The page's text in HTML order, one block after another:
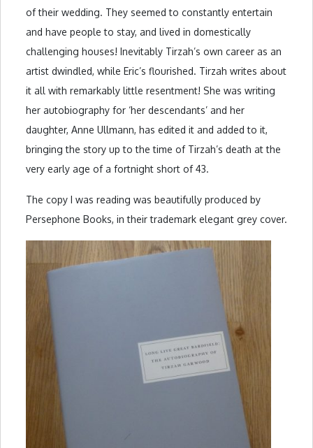
of their wedding. They seemed to constantly entertain
and have people to stay, and lived in domestically
challenging houses! Inevitably Tirzah’s own career as an
artist dwindled, while Eric’s flourished. Tirzah writes about
it all with remarkably little resentment! She was writing
her autobiography for ‘her descendants’ and her
daughter, Anne Ullmann, has edited it and added to it,
bringing the story up to the time of Tirzah’s death at the
very early age of a fortnight short of 43.
The copy I was reading was beautifully produced by
Persephone Books, in their trademark elegant grey cover.